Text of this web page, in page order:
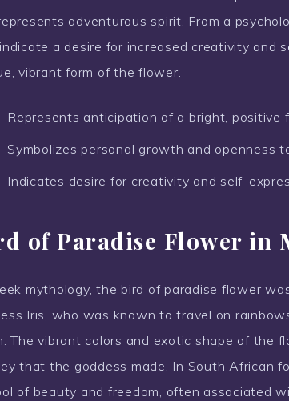
adventurous spirit. From a
a desire for increased creativity and
vibrant form of the flower.
Represents anticipation of a bright, positive
Symbolizes personal growth and openness
Indicates desire for creativity and self-
of Paradise Flower in
mythology, the bird of paradise flower
Iris, who was known to travel on
The vibrant colors and exotic shape of the
that the goddess made. In South African
of beauty and freedom, often associated